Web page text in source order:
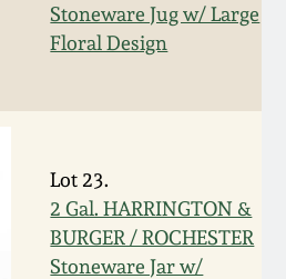
Stoneware Jug w/ Large
Floral Design
Lot 23.
2 Gal. HARRINGTON &
BURGER / ROCHESTER
Stoneware Jar w/